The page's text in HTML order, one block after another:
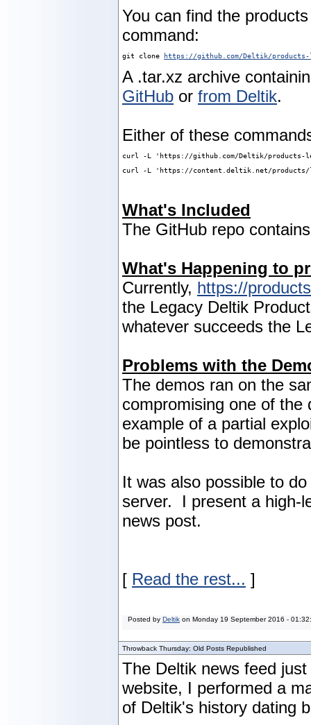
You can find the
command:
git clone https://github.com/Deltik/
A .tar.xz archive
GitHub or from Deltik.
Either of these
curl -L 'https://github.com/Deltik/products-
curl -L 'https://content.deltik.net/
What's Included
The GitHub repo
What's Happening to
Currently, https://
the Legacy Deltik
whatever succeeds the
Problems with the
The demos ran on the
compromising one of
example of a partial
be pointless to
It was also possible to
server. I present a high-
news post.
[ Read the rest... ]
Posted by Deltik on Monday 19 September 2016 -
Throwback Thursday: Old Posts Republished
The Deltik news feed
website, I performed a
of Deltik's history dating